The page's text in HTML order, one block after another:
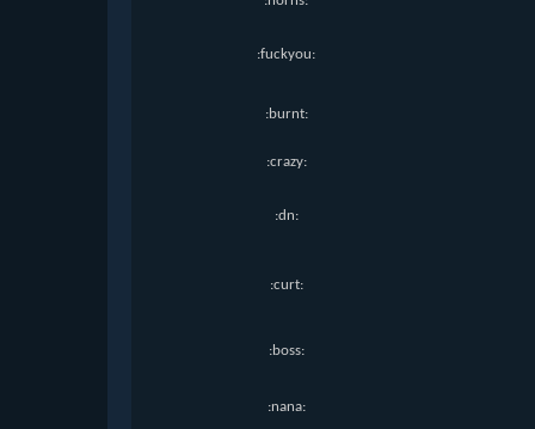
:fuckyou:
:burnt:
:crazy:
:dn:
:curt:
:boss:
:nana: